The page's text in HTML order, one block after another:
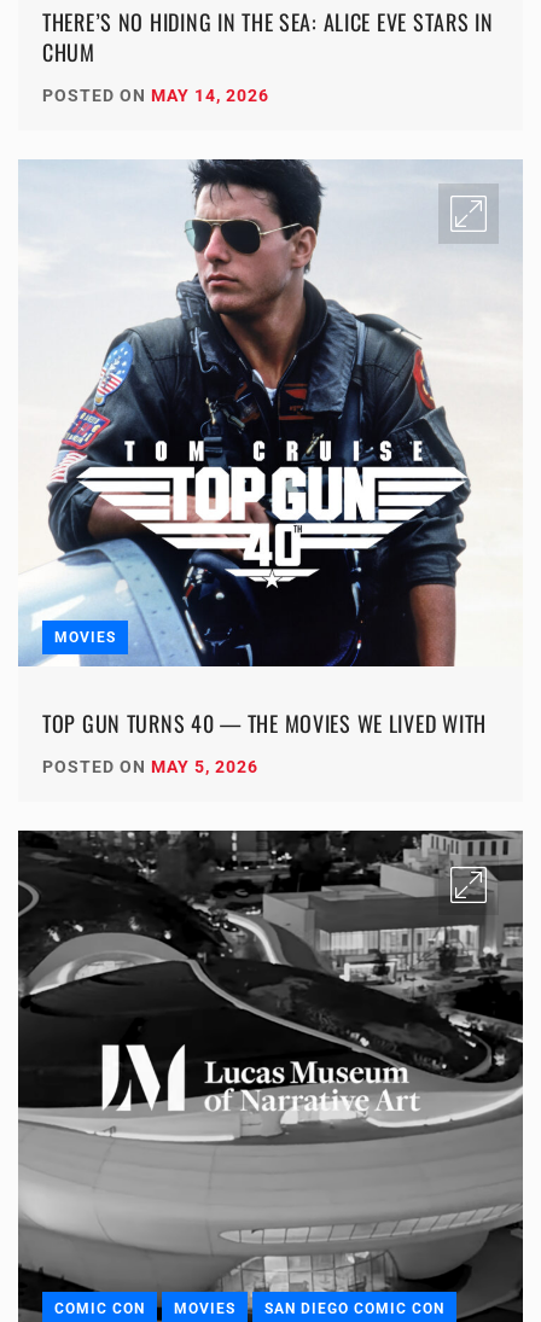
THERE’S NO HIDING IN THE SEA: ALICE EVE STARS IN
CHUM
POSTED ON MAY 14, 2026
MOVIES
TOP GUN TURNS 40 — THE MOVIES WE LIVED WITH
POSTED ON MAY 5, 2026
COMIC CON MOVIES SAN DIEGO COMIC CON